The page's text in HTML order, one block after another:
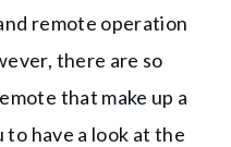
remote operation
there are so
that make up a
to have a look at the